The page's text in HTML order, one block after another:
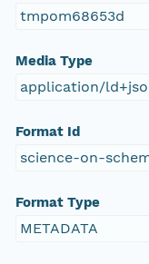
tmpom68653d
Media Type
application/
Format Id
science-on-
Format Type
METADATA